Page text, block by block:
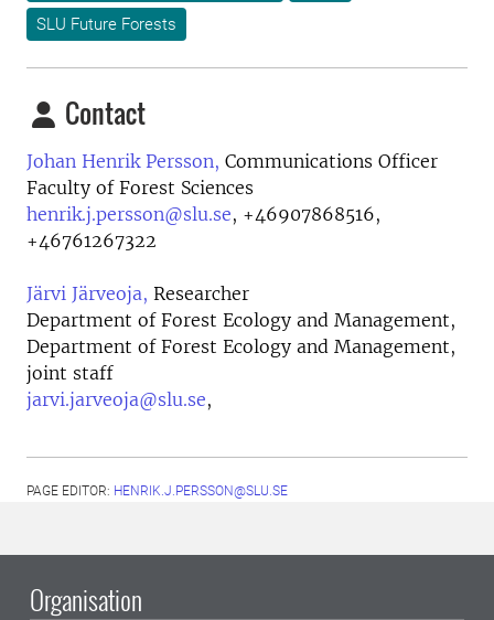
SLU Future Forests
Contact
Johan Henrik Persson, Communications Officer
Faculty of Forest Sciences
henrik.j.persson@slu.se, +46907868516,
+46761267322
Järvi Järveoja, Researcher
Department of Forest Ecology and Management,
Department of Forest Ecology and Management,
joint staff
jarvi.jarveoja@slu.se,
PAGE EDITOR: HENRIK.J.PERSSON@SLU.SE
Organisation